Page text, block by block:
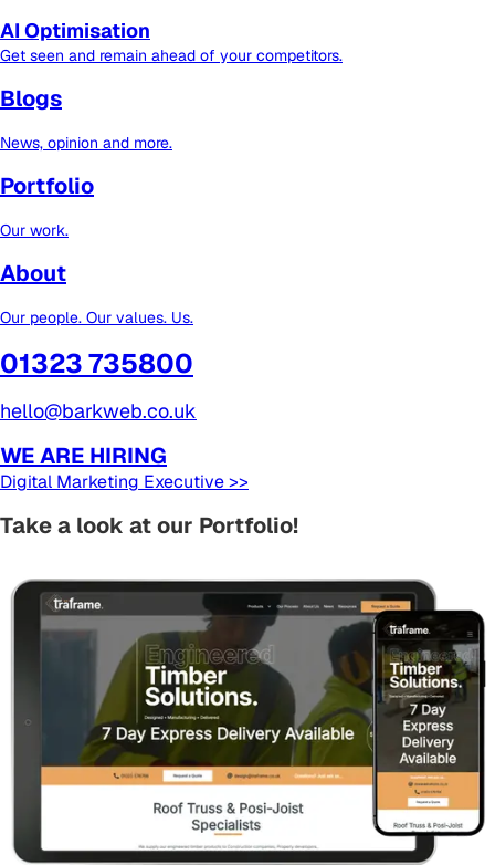
AI Optimisation
Get seen and remain ahead of your competitors.
Blogs
News, opinion and more.
Portfolio
Our work.
About
Our people. Our values. Us.
01323 735800
hello@barkweb.co.uk
WE ARE HIRING
Digital Marketing Executive >>
Take a look at our Portfolio!